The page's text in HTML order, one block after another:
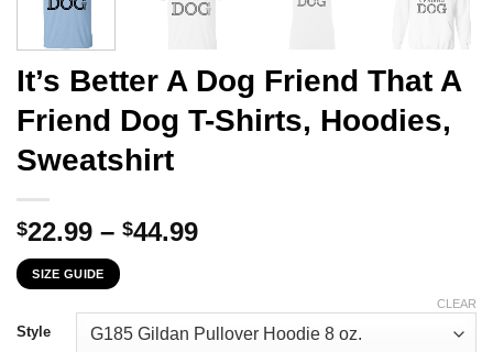
It’s Better A Dog Friend That A
Friend Dog T-Shirts, Hoodies,
Sweatshirt
$22.99 – $44.99Price
through
$44.99
SIZE GUIDE
Style
CLEAR